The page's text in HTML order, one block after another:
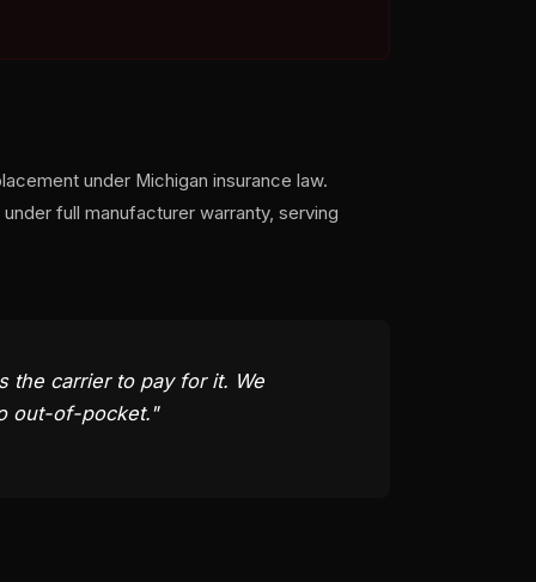
under Michigan insurance law.
full manufacturer warranty, serving
the carrier to pay for it. We
out-of-pocket."